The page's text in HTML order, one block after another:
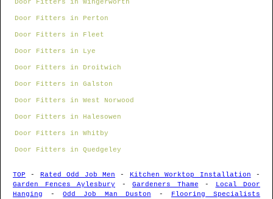
Door Fitters in Wingerworth
Door Fitters in Perton
Door Fitters in Fleet
Door Fitters in Lye
Door Fitters in Droitwich
Door Fitters in Galston
Door Fitters in West Norwood
Door Fitters in Halesowen
Door Fitters in Whitby
Door Fitters in Quedgeley
TOP - Rated Odd Job Men - Kitchen Worktop Installation -
Garden Fences Aylesbury - Gardeners Thame -
Local Door
Hanging -Odd Job Man Duston - Flooring Specialists